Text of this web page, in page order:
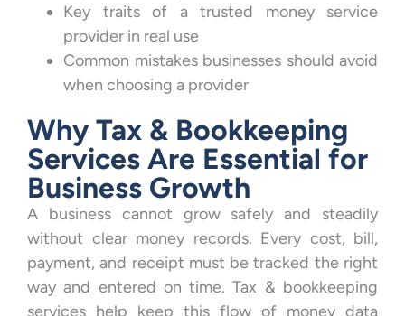
Key traits of a trusted money service
provider in real use
Common mistakes businesses should avoid
when choosing a provider
Why Tax & Bookkeeping
Services Are Essential for
Business Growth
A business cannot grow safely and steadily
without clear money records. Every cost, bill,
payment, and receipt must be tracked the right
way and entered on time. Tax & bookkeeping
services help keep this flow of money data